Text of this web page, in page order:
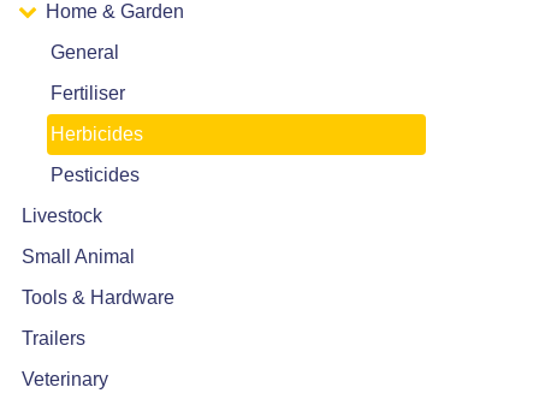
Home & Garden
General
Fertiliser
Herbicides
Pesticides
Livestock
Small Animal
Tools & Hardware
Trailers
Veterinary